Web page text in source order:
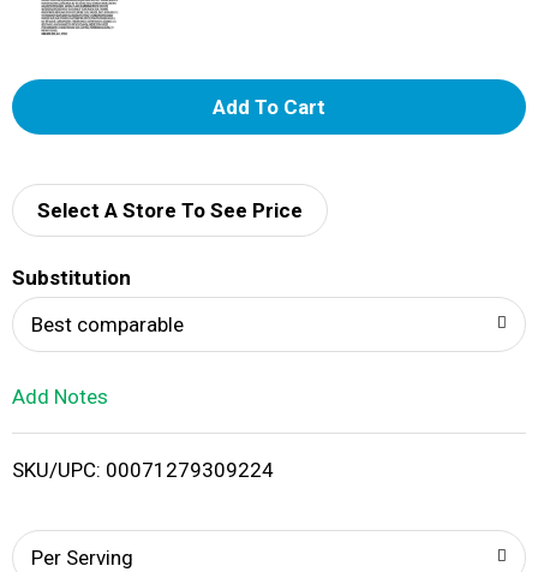
A
d
i
Select A Store To See Price
Substitution
Best comparable
Add Notes
SKU/UPC: 00071279309224
Per Serving